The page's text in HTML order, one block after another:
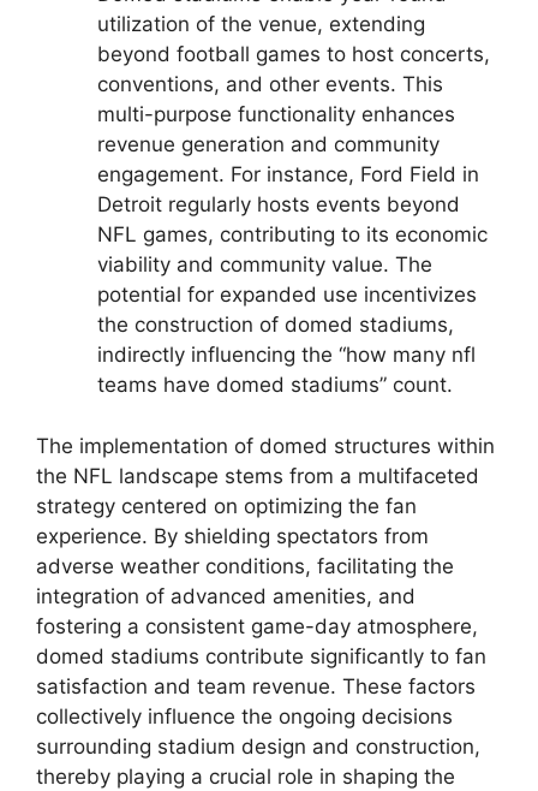
utilization of the venue, extending
beyond football games to host concerts,
conventions, and other events. This
multi-purpose functionality enhances
revenue generation and community
engagement. For instance, Ford Field in
Detroit regularly hosts events beyond
NFL games, contributing to its economic
viability and community value. The
potential for expanded use incentivizes
the construction of domed stadiums,
indirectly influencing the “how many nfl
teams have domed stadiums” count.
The implementation of domed structures within
the NFL landscape stems from a multifaceted
strategy centered on optimizing the fan
experience. By shielding spectators from
adverse weather conditions, facilitating the
integration of advanced amenities, and
fostering a consistent game-day atmosphere,
domed stadiums contribute significantly to fan
satisfaction and team revenue. These factors
collectively influence the ongoing decisions
surrounding stadium design and construction,
thereby playing a crucial role in shaping the